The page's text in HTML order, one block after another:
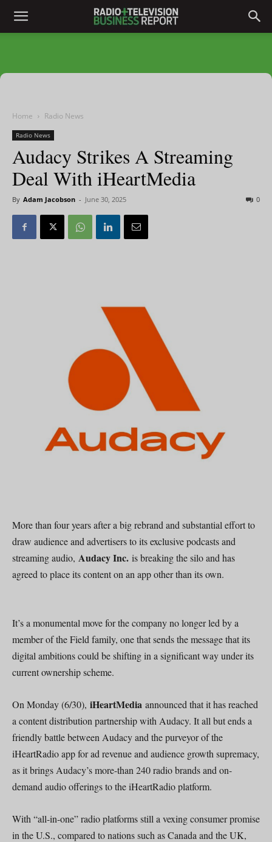
Home Radio News
Radio News
Audacy Strikes A Streaming
Deal With iHeartMedia
By Adam Jacobson - June 30, 2025 0
More than four years after a big rebrand and substantial effort to
draw audience and advertisers to its exclusive podcasts and
streaming audio, Audacy Inc. is breaking the silo and has
agreed to place its content on an app other than its own.
It’s a monumental move for the company no longer led by a
member of the Field family, one that sends the message that its
digital ambitions could be shifting in a significant way under its
current ownership scheme.
On Monday (6/30), iHeartMedia announced that it has reached
a content distribution partnership with Audacy. It all but ends a
friendly battle between Audacy and the purveyor of the
iHeartRadio app for ad revenue and audience growth supremacy,
as it brings Audacy’s more-than 240 radio brands and on-
demand audio offerings to the iHeartRadio platform.
With “all-in-one” radio platforms still a vexing consumer promise
in the U.S., compared to nations such as Canada and the UK,